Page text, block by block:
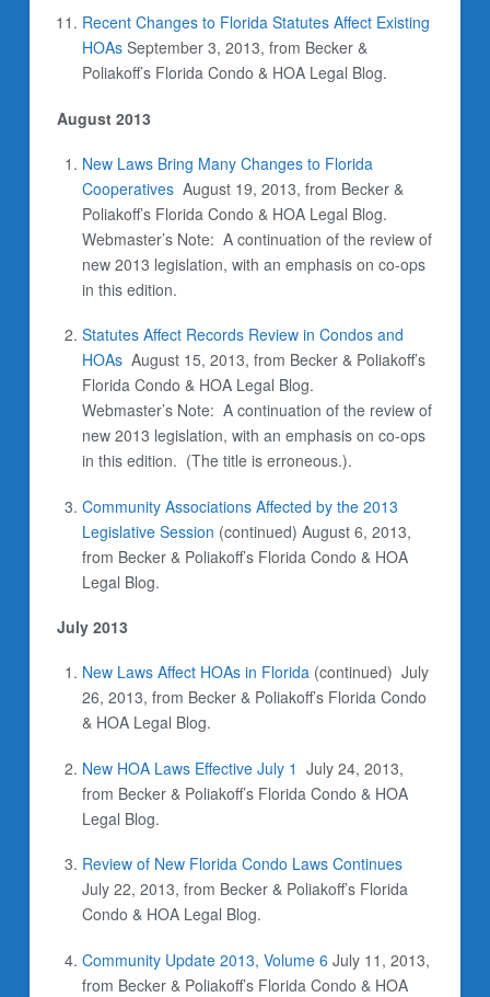
Recent Changes to Florida Statutes Affect Existing
HOAs September 3, 2013, from Becker &
Poliakoff’s Florida Condo & HOA Legal Blog.
August 2013
New Laws Bring Many Changes to Florida
Cooperatives August 19, 2013, from Becker &
Poliakoff’s Florida Condo & HOA Legal Blog.
Webmaster’s Note: A continuation of the review of
new 2013 legislation, with an emphasis on co-ops
in this edition.
Statutes Affect Records Review in Condos and
HOAs August 15, 2013, from Becker & Poliakoff’s
Florida Condo & HOA Legal Blog.
Webmaster’s Note: A continuation of the review of
new 2013 legislation, with an emphasis on co-ops
in this edition. (The title is erroneous.).
Community Associations Affected by the 2013
Legislative Session (continued) August 6, 2013,
from Becker & Poliakoff’s Florida Condo & HOA
Legal Blog.
July 2013
New Laws Affect HOAs in Florida (continued)July
26, 2013, from Becker & Poliakoff’s Florida Condo
& HOA Legal Blog.
New HOA Laws Effective July 1 July 24, 2013,
from Becker & Poliakoff’s Florida Condo & HOA
Legal Blog.
Review of New Florida Condo Laws Continues
July 22, 2013, from Becker & Poliakoff’s Florida
Condo & HOA Legal Blog.
Community Update 2013, Volume 6 July 11, 2013,
from Becker & Poliakoff’s Florida Condo & HOA